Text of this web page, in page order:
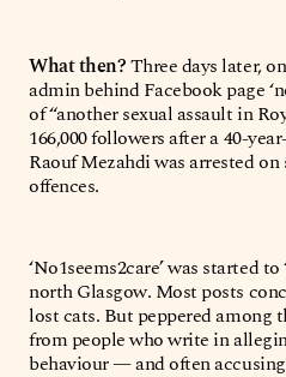
What then?Three days later,
admin behind Facebook page
of “another sexual assault in
166,000 followers after a 40-
Raouf Mezahdi was arrested
offences.
‘No1seems2care’ was started
north Glasgow. Most posts
lost cats. But peppered among
from people who write in
behaviour — and often